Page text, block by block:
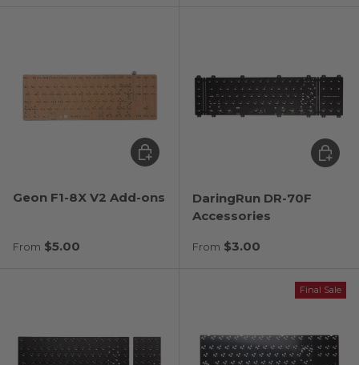
Geon F1-8X V2 Add-ons
Regular price
From $5.00
Choose options
DaringRun DR-70F
Accessories
Regular price
From $3.00
Final Sale